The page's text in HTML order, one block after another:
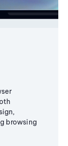
browsing